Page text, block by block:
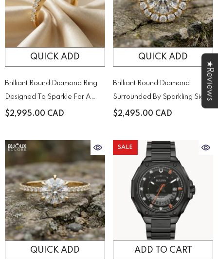
QUICK ADD
Brilliant Round Diamond Ring
Designed To Sparkle For A
Lifetime
$2,995.00 CAD
QUICK ADD
Brilliant Round Diamond
Surrounded By Sparkling Side
Stones On A Timeless Yellow
$2,495.00 CAD
QUICK ADD
SALE
ADD TO CART
★Reviews